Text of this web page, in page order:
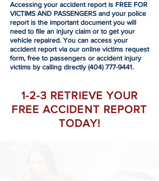
Accessing your accident report is FREE FOR
VICTIMS AND PASSENGERS and your police
report is the important document you will
need to file an injury claim or to get your
vehicle repaired. You can access your
accident report via our online victims request
form, free to passengers or accident injury
victims by calling directly(404) 777-9441.
1-2-3 RETRIEVE YOUR
FREE ACCIDENT REPORT
TODAY!